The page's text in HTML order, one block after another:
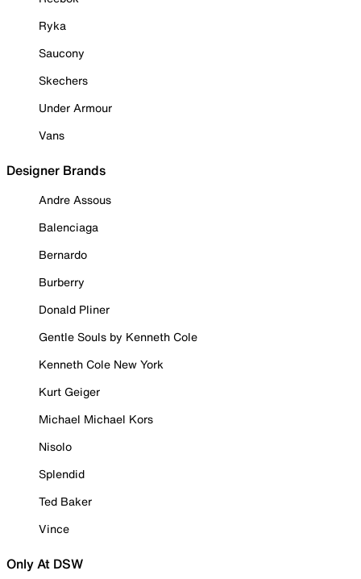
Ryka
Saucony
Skechers
Under Armour
Vans
Designer Brands
Andre Assous
Balenciaga
Bernardo
Burberry
Donald Pliner
Gentle Souls by Kenneth Cole
Kenneth Cole New York
Kurt Geiger
Michael Michael Kors
Nisolo
Splendid
Ted Baker
Vince
Only At DSW